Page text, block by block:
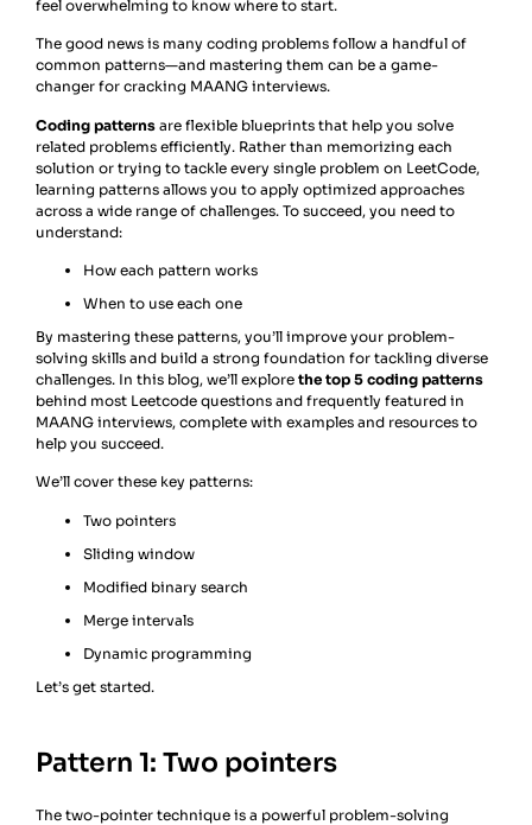
feel overwhelming to know where to start.
The good news is many coding problems follow a handful of
common patterns—and mastering them can be a game-
changer for cracking MAANG interviews.
Coding patterns are flexible blueprints that help you solve
related problems efficiently. Rather than memorizing each
solution or trying to tackle every single problem on LeetCode,
learning patterns allows you to apply optimized approaches
across a wide range of challenges. To succeed, you need to
understand:
How each pattern works
When to use each one
By mastering these patterns, you’ll improve your problem-
solving skills and build a strong foundation for tackling diverse
challenges. In this blog, we’ll explore the top 5 coding patterns
behind most Leetcode questions and frequently featured in
MAANG interviews, complete with examples and resources to
help you succeed.
We’ll cover these key patterns:
Two pointers
Sliding window
Modified binary search
Merge intervals
Dynamic programming
Let’s get started.
Pattern 1: Two pointers
The two-pointer technique is a powerful problem-solving